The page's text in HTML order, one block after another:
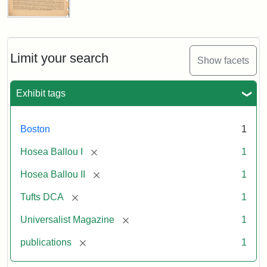
Limit your search Show facets
Exhibit tags
Boston 1
Hosea Ballou I [remove] 1
Hosea Ballou II [remove] 1
Tufts DCA [remove] 1
Universalist Magazine [remove] 1
publications [remove] 1
Universalist
1,
No.
(July
3,
Attribution
Tufts
Digital
Collections
Archives